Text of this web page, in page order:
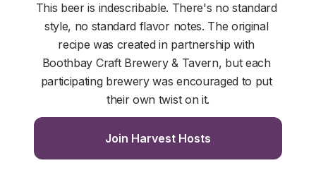
This beer is indescribable. There's no standard
style, no standard flavor notes. The original
recipe was created in partnership with
Boothbay Craft Brewery & Tavern, but each
participating brewery was encouraged to put
their own twist on it.
Join Harvest Hosts